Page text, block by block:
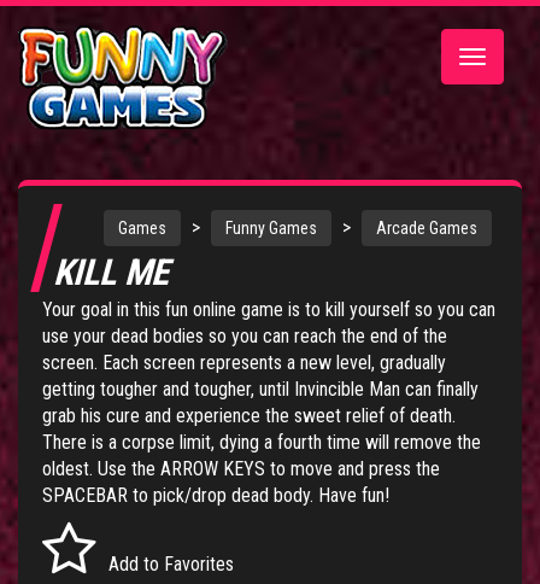
Toggle
Games > Funny Games > Arcade Games
KILL ME
Your goal in this fun online game is to kill yourself so you can
use your dead bodies so you can reach the end of the
screen. Each screen represents a new level, gradually
getting tougher and tougher, until Invincible Man can finally
grab his cure and experience the sweet relief of death.
There is a corpse limit, dying a fourth time will remove the
oldest. Use the ARROW KEYS to move and press the
SPACEBAR to pick/drop dead body. Have fun!
Add to Favorites